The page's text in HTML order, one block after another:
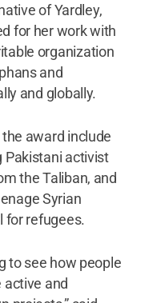
of Yardley,
for her work with
organization
and
and globally.
award include
Pakistani activist
the Taliban, and
Syrian
for refugees.
to see how people
active and